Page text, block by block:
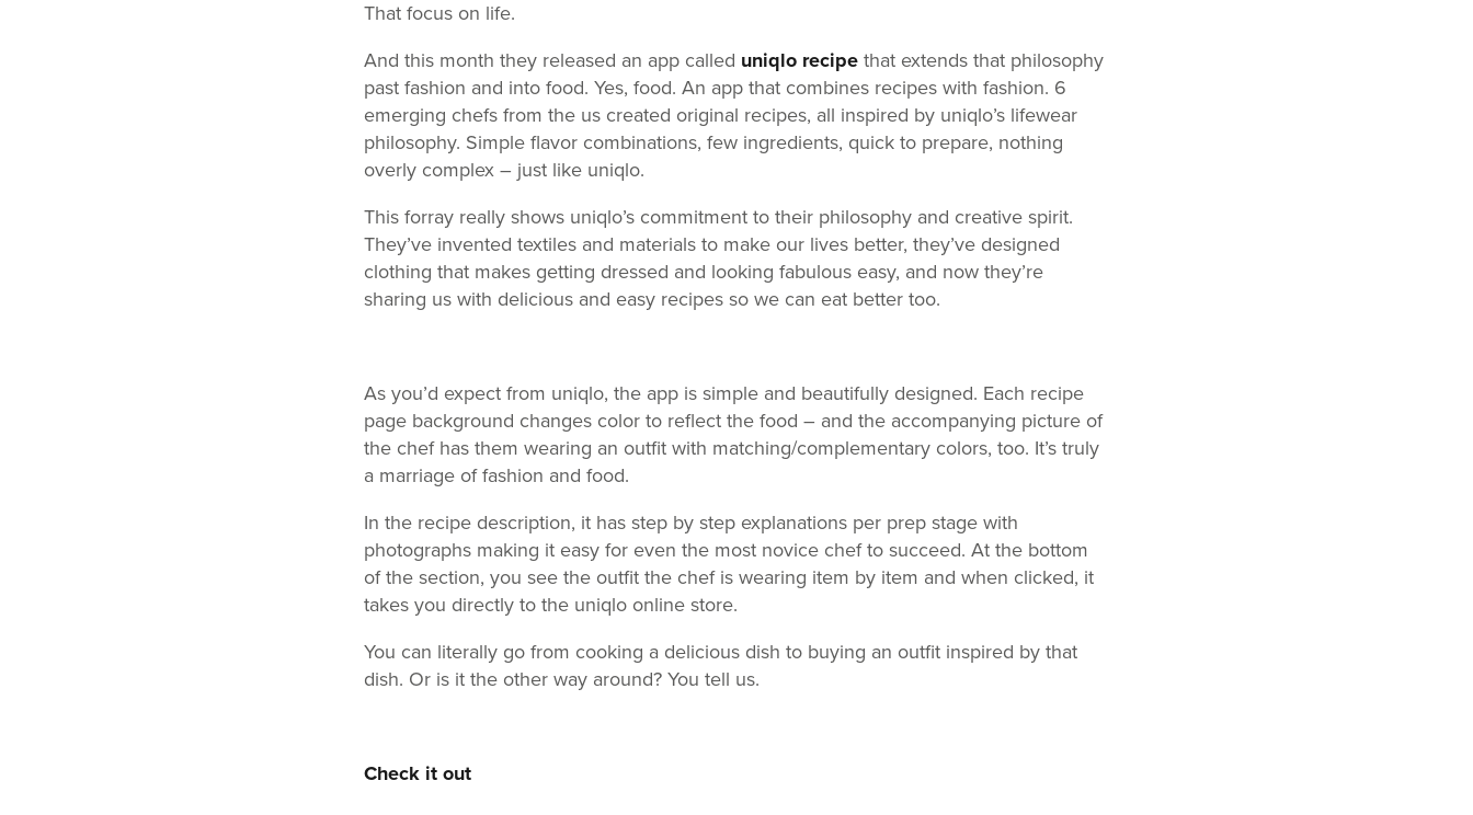
That focus on life.
And this month they released an app called uniqlo recipe that extends that philosophy
past fashion and into food. Yes, food. An app that combines recipes with fashion. 6
emerging chefs from the us created original recipes, all inspired by uniqlo’s lifewear
philosophy. Simple flavor combinations, few ingredients, quick to prepare, nothing
overly complex – just like uniqlo.
This forray really shows uniqlo’s commitment to their philosophy and creative spirit.
They’ve invented textiles and materials to make our lives better, they’ve designed
clothing that makes getting dressed and looking fabulous easy, and now they’re
sharing us with delicious and easy recipes so we can eat better too.
As you’d expect from uniqlo, the app is simple and beautifully designed. Each recipe
page background changes color to reflect the food – and the accompanying picture of
the chef has them wearing an outfit with matching/complementary colors, too. It’s truly
a marriage of fashion and food.
In the recipe description, it has step by step explanations per prep stage with
photographs making it easy for even the most novice chef to succeed. At the bottom
of the section, you see the outfit the chef is wearing item by item and when clicked, it
takes you directly to the uniqlo online store.
You can literally go from cooking a delicious dish to buying an outfit inspired by that
dish. Or is it the other way around? You tell us.
Check it out